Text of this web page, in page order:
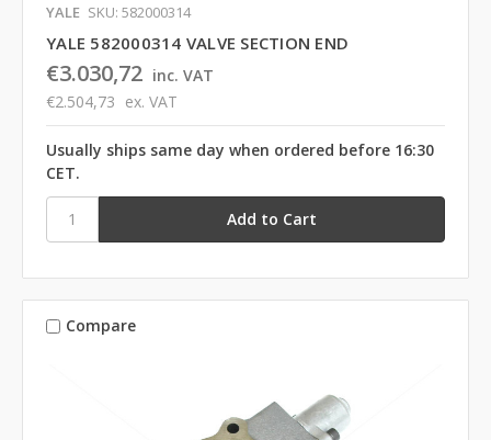
YALE SKU: 582000314
YALE 582000314 VALVE SECTION END
€3.030,72 inc. VAT
€2.504,73 ex. VAT
Usually ships same day when ordered before 16:30
CET.
Compare